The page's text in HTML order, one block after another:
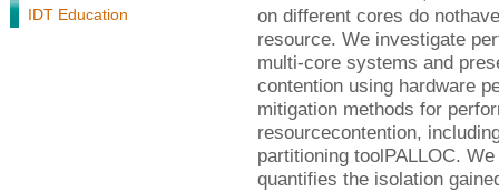
IDT Education
on different cores do
resource. We investigate
multi-core systems and
contention using hardware
mitigation methods for
resourcecontention,
partitioning toolPALLOC.
quantifies the isolation